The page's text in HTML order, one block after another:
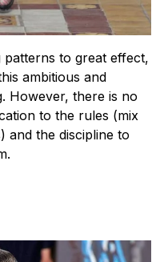
patterns to great effect,
ambitious and
However, there is no
to the rules (mix
and the discipline to